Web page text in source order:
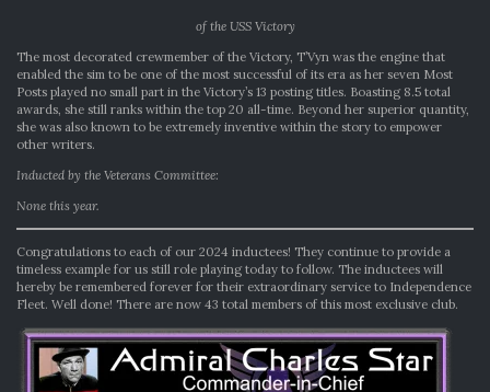
of the USS Victory
The most decorated crewmember of the Victory, T’Vyn was the engine that
enabled the sim to be one of the most successful of its era as her seven Most
Posts played no small part in the Victory’s 13 posting titles. Boasting 8.5 total
awards, she still ranks within the top 20 all-time. Beyond her superior quantity,
she was also known to be extremely inventive within the story to empower
other writers.
Inducted by the Veterans Committee:
None this year.
Congratulations to each of our 2024 inductees! They continue to provide a
timeless example for us still role playing today to follow. The inductees will
hereby be remembered forever for their extraordinary service to Independence
Fleet. Well done! There are now 43 total members of this most exclusive club.